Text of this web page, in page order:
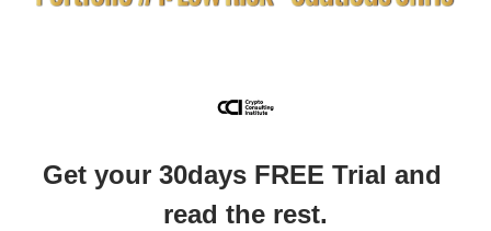
Get your 30days FREE Trial and
read the rest.